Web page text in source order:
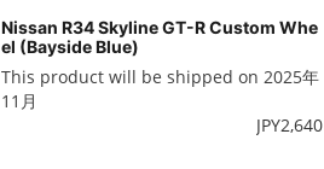
Nissan R34 Skyline GT-R Custom Whe
el (Bayside Blue)
This product will be shipped on 2025年
11月
JPY2,640